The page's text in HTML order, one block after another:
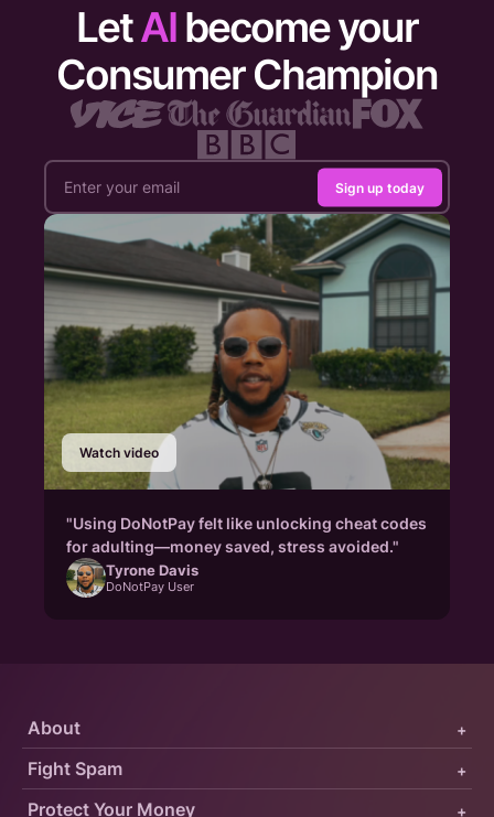
LetAI become your
Consumer Champion
Sign up today
Watch video
"Using DoNotPay felt like unlocking cheat codes
for adulting—money saved, stress avoided."
Tyrone Davis
DoNotPay User
Protect Your Money +
Fight Spam +
About +